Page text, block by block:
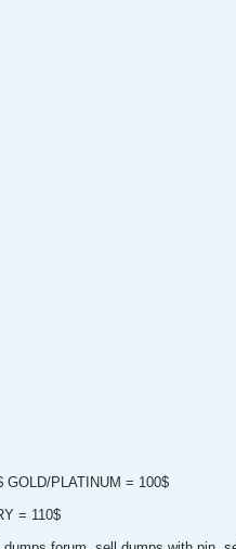
PLATINUM = 100$
= 110$